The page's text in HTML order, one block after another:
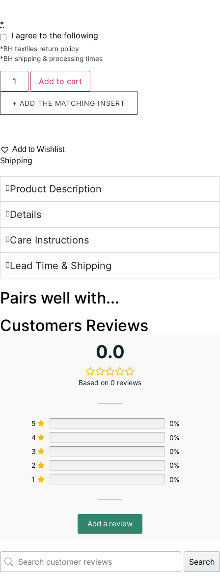
*
I agree to the following
*BH textiles return policy
*BH shipping & processing times
Add to cart
+ ADD THE MATCHING INSERT
Add to Wishlist
Shipping
Product Description
Details
Care Instructions
Lead Time & Shipping
Pairs well with...
Customers Reviews
0.0
Based on 0 reviews
5
0%
4
0%
3
0%
2
0%
1
0%
Add a review
Search